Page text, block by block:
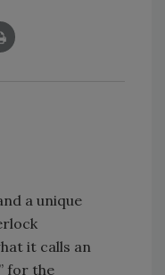
a unique
it calls an
for the